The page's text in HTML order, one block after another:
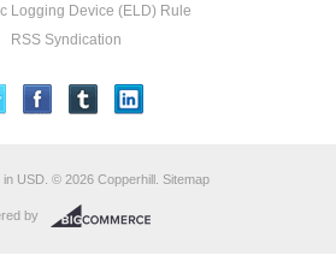
Logging Device (ELD) Rule
RSS Syndication
in USD. © 2026 Copperhill. Sitemap
by